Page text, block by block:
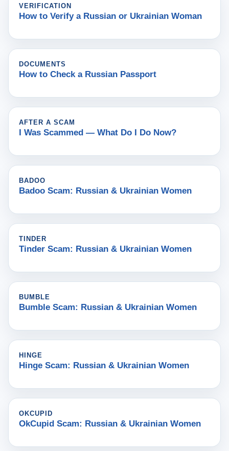
VERIFICATION
How to Verify a Russian or Ukrainian Woman
DOCUMENTS
How to Check a Russian Passport
AFTER A SCAM
I Was Scammed — What Do I Do Now?
BADOO
Badoo Scam: Russian & Ukrainian Women
TINDER
Tinder Scam: Russian & Ukrainian Women
BUMBLE
Bumble Scam: Russian & Ukrainian Women
HINGE
Hinge Scam: Russian & Ukrainian Women
OKCUPID
OkCupid Scam: Russian & Ukrainian Women